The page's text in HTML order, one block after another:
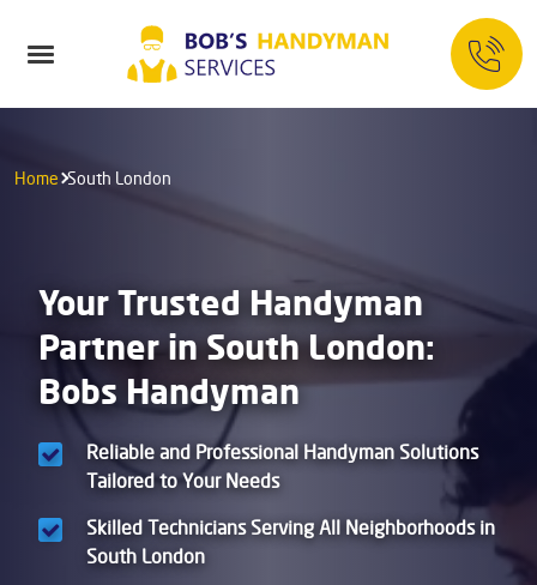
Home South London
Your Trusted Handyman
Partner in South London:
Bobs Handyman
Reliable and Professional Handyman Solutions
Tailored to Your Needs
Skilled Technicians Serving All Neighborhoods in
South London